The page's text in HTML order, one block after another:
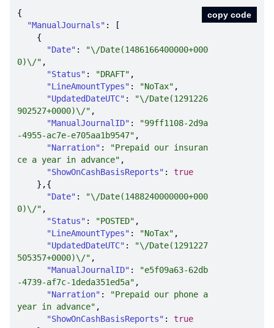
"ManualJournals"
"Date" :
"\/Date(1486166400000+000
0)\/"
"Status" : "DRAFT"
"LineAmountTypes" : "NoTax"
"UpdatedDateUTC" :
"\/Date(1291226
902527+0000)\/"
"ManualJournalID" :
"99ff1108-2d9a
-4955-ac7e-e705aa1b9547"
"Narration" :
"Prepaid our insuran
ce a year in advance"
"ShowOnCashBasisReports" : true
"Date" :
"\/Date(1488240000000+000
0)\/"
"Status" : "POSTED"
"LineAmountTypes" : "NoTax"
"UpdatedDateUTC" :
"\/Date(1291227
505357+0000)\/"
"ManualJournalID" :
"e5f09a63-62db
-4739-af7c-1deda351ed5a"
"Narration" :
"Prepaid our phone a
year in advance"
"ShowOnCashBasisReports" : true
copy code